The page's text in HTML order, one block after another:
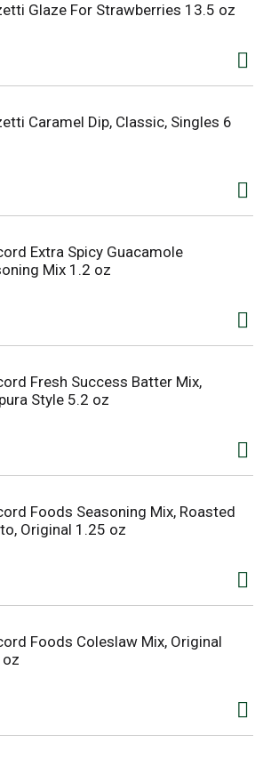
Glaze For Strawberries 13.5 oz
Caramel Dip, Classic, Singles 6
Extra Spicy Guacamole
Mix 1.2 oz
Fresh Success Batter Mix,
Style 5.2 oz
Foods Seasoning Mix, Roasted
Original 1.25 oz
Foods Coleslaw Mix, Original